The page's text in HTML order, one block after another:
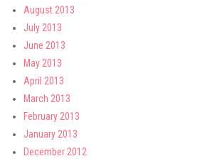
August 2013
July 2013
June 2013
May 2013
April 2013
March 2013
February 2013
January 2013
December 2012